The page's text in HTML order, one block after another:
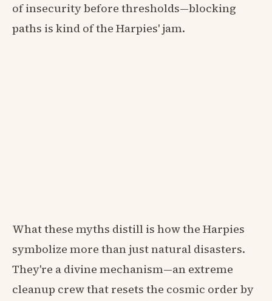
of insecurity before thresholds—blocking
paths is kind of the Harpies' jam.
What these myths distill is how the Harpies
symbolize more than just natural disasters.
They're a divine mechanism—an extreme
cleanup crew that resets the cosmic order by